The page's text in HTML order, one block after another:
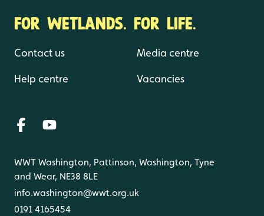
FOR WETLANDS. FOR LIFE.
Contact us
Help centre
Media centre
Vacancies
WWT Washington, Pattinson, Washington, Tyne
and Wear, NE38 8LE
info.washington@wwt.org.uk
0191 4165454